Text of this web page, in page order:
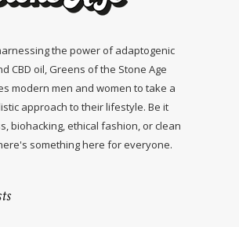
the power of adaptogenic
CBD oil, Greens of the Stone Age
modern men and women to take a
approach to their lifestyle. Be it
biohacking, ethical fashion, or clean
something here for everyone.